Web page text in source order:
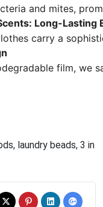
and mites,
Long-Lasting
carry a
film, we
, laundry beads, 3 in